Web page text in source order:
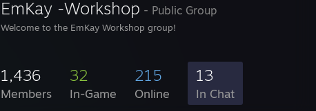
EmKay -Workshop - Public Group
Welcome to the EmKay Workshop group!
1,436
Members
32
In-Game
215
Online
13
In Chat